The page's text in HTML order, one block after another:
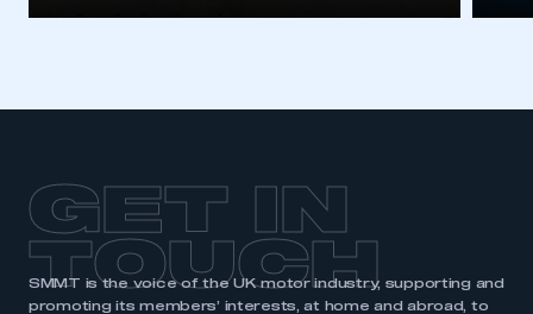
GET IN
TOUCH
SMMT is the voice of the UK motor industry, supporting and
promoting its members’ interests, at home and abroad, to